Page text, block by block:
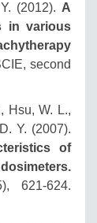
(2012). A
in various
second
Hsu, W. L.,
Y. (2007).
of
621-624.